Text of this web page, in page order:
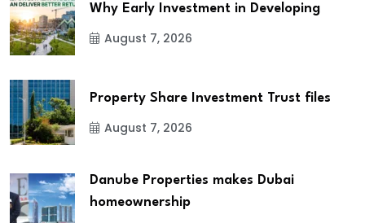
Why Early Investment in Developing
August 7, 2026
Property Share Investment Trust files
August 7, 2026
Danube Properties makes Dubai
homeownership